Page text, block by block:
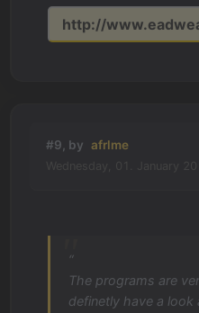
http://
#9, by afrlme
“
The programs are
definetly have a